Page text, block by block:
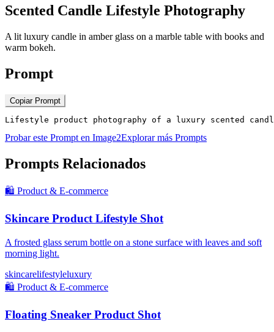
Scented Candle Lifestyle Photography
A lit luxury candle in amber glass on a marble table with books and
warm bokeh.
Prompt
Copiar Prompt
Lifestyle product photography of a luxury scented
Probar este Prompt en Image2Explorar más Prompts
Prompts Relacionados
🛍️ Product & E-commerce
Skincare Product Lifestyle Shot
A frosted glass serum bottle on a stone surface with leaves and soft
morning light.
skincarelifestyleluxury
🛍️ Product & E-commerce
Floating Sneaker Product Shot